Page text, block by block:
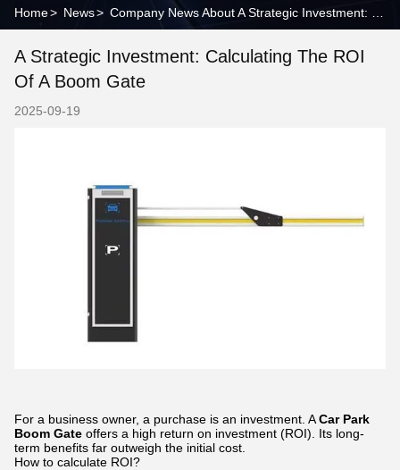
Home> News>
A Strategic Investment: Calculating The ROI
Of A Boom Gate
2025-09-19
For a business owner, a purchase is an investment. ACar Park
Boom Gate offers a high return on investment (ROI). Its long-
term benefits far outweigh the initial cost.
How to calculate ROI?